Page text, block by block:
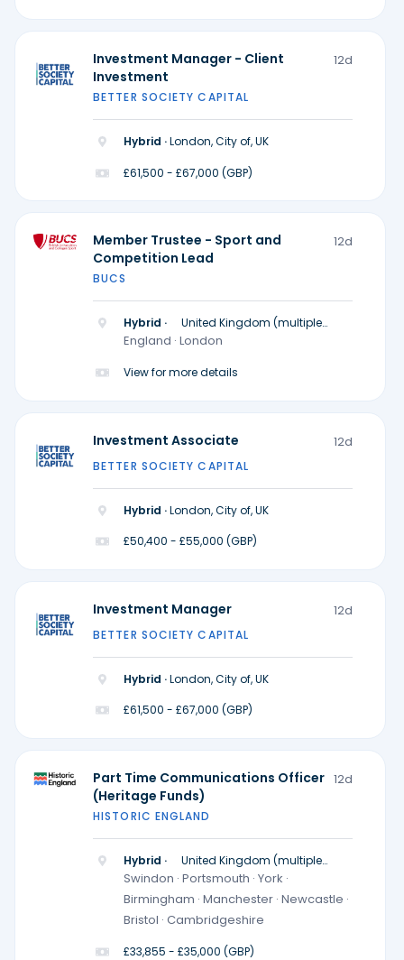
Investment Manager - Client
Investment
12d
BETTER SOCIETY CAPITAL
Hybrid ·London, City of, UK
£61,500 - £67,000 (GBP)
Member Trustee - Sport and
Competition Lead
12d
BUCS
Hybrid ·
United Kingdom (multiple
locations)
England · London
View for more details
Investment Associate 12d
BETTER SOCIETY CAPITAL
Hybrid ·London, City of, UK
£50,400 - £55,000 (GBP)
Investment Manager 12d
BETTER SOCIETY CAPITAL
Hybrid ·London, City of, UK
£61,500 - £67,000 (GBP)
Part Time Communications Officer
(Heritage Funds)
12d
HISTORIC ENGLAND
Hybrid ·
United Kingdom (multiple
locations)
Swindon · Portsmouth · York ·
Birmingham · Manchester · Newcastle ·
Bristol · Cambridgeshire
£33,855 - £35,000 (GBP)